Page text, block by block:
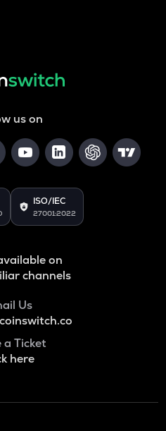
us on
ISO/IEC
27001:2022
on
channels
Us
a Ticket
here